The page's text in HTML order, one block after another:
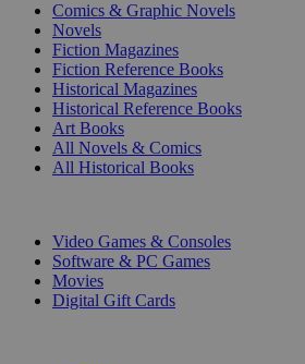
Comics & Graphic Novels
Novels
Fiction Magazines
Fiction Reference Books
Historical Magazines
Historical Reference Books
Art Books
All Novels & Comics
All Historical Books
Video Games & Consoles
Software & PC Games
Movies
Digital Gift Cards